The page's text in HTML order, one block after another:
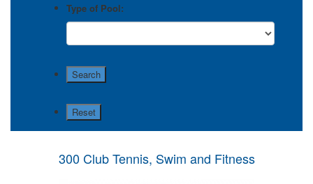
Type of Pool:
300 Club Tennis, Swim and Fitness